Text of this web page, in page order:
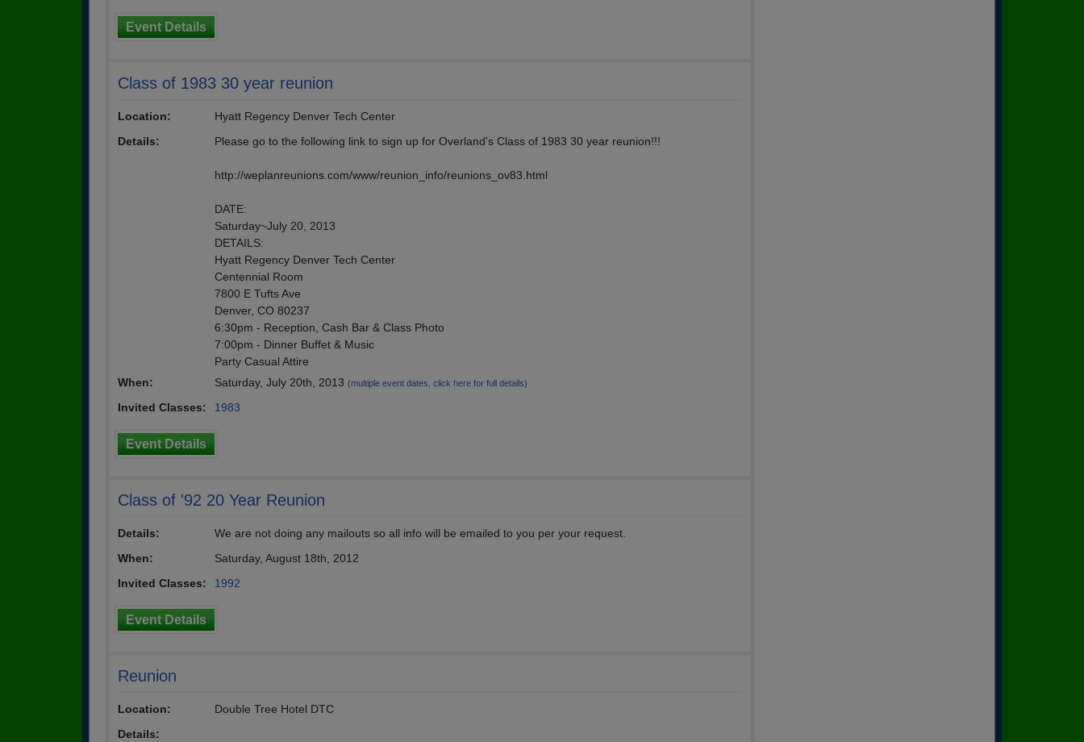
Event Details
Class of 1983 30 year reunion
Location:
Hyatt Regency Denver Tech Center
Details:
Please go to the following link to sign up for Overland's Class of 1983 30 year reunion!!!
http://weplanreunions.com/www/reunion_info/reunions_ov83.html
DATE:
Saturday~July 20, 2013
DETAILS:
Hyatt Regency Denver Tech Center
Centennial Room
7800 E Tufts Ave
Denver, CO 80237
6:30pm - Reception, Cash Bar & Class Photo
7:00pm - Dinner Buffet & Music
Party Casual Attire
When:
Saturday, July 20th, 2013 (multiple event dates, click here for full details)
Invited Classes: 1983
Event Details
Class of '92 20 Year Reunion
Details:
We are not doing any mailouts so all info will be emailed to you per your request.
When:
Saturday, August 18th, 2012
Invited Classes:
1992
Event Details
Reunion
Location:
Double Tree Hotel DTC
Details: